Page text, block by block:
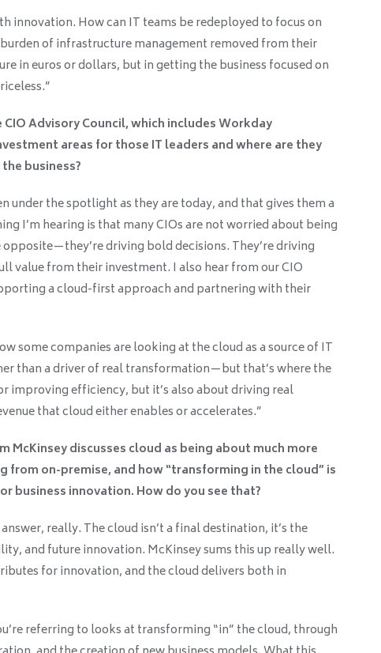
innovation. How can IT teams be redeployed to focus on
of infrastructure management removed from their
in euros or dollars, but in getting the business focused on
Advisory Council, which includes Workday
areas for those IT leaders and where are they
business?
under the spotlight as they are today, and that gives them a
I’m hearing is that many CIOs are not worried about being
driving bold decisions. They’re driving
value from their investment. I also hear from our CIO
a cloud-first approach and partnering with their
some companies are looking at the cloud as a source of IT
than a driver of real transformation—but that’s where the
improving efficiency, but it’s also about driving real
that cloud either enables or accelerates.”
McKinsey discusses cloud as being about much more
from on-premise, and how “transforming in the cloud” is
business innovation. How do you see that?
really. The cloud isn’t a final destination, it’s the
and future innovation. McKinsey sums this up really well.
for innovation, and the cloud delivers both in
referring to looks at transforming “in” the cloud, through